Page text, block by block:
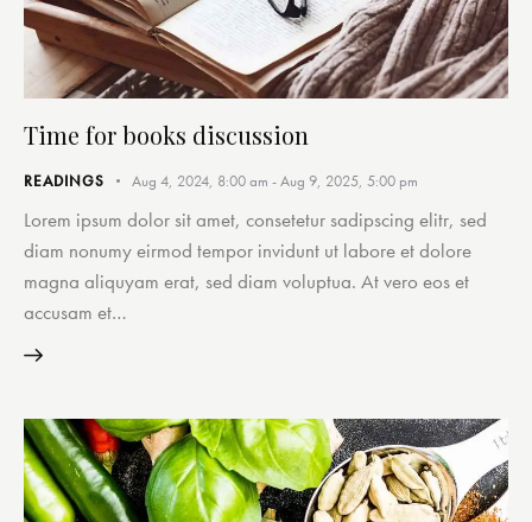
Time for books discussion
READINGS Aug 4, 2024, 8:00 am -Aug 9, 2025, 5:00 pm
Lorem ipsum dolor sit amet, consetetur sadipscing elitr, sed
diam nonumy eirmod tempor invidunt ut labore et dolore
magna aliquyam erat, sed diam voluptua. At vero eos et
accusam et…